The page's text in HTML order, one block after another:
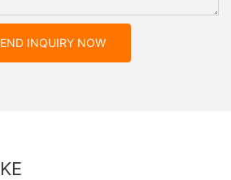
INQUIRY NOW